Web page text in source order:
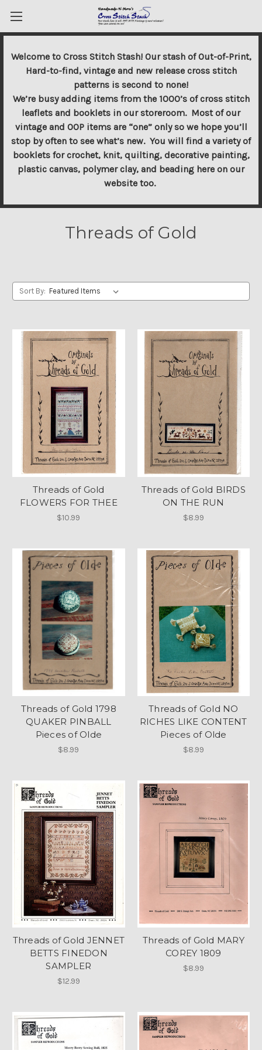
Welcome to Cross Stitch Stash! Our stash of Out-of-Print,
Hard-to-find, vintage and new release cross stitch
patterns is second to none!
We’re busy adding items from the 1000’s of cross stitch
leaflets and booklets in our storeroom. Most of our
vintage and OOP items are “one” only so we hope you’ll
stop by often to see what’s new. You will find a variety of
booklets for crochet, knit, quilting, decorative painting,
plastic canvas, polymer clay, and beading here on our
website too.
Threads of Gold
Sort By:
Threads of Gold
FLOWERS FOR THEE
$10.99
Threads of Gold BIRDS
ON THE RUN
$8.99
Threads of Gold 1798
QUAKER PINBALL
Pieces of Olde
$8.99
Threads of Gold NO
RICHES LIKE CONTENT
Pieces of Olde
$8.99
Threads of Gold JENNET
BETTS FINEDON
SAMPLER
$12.99
Threads of Gold MARY
COREY 1809
$8.99